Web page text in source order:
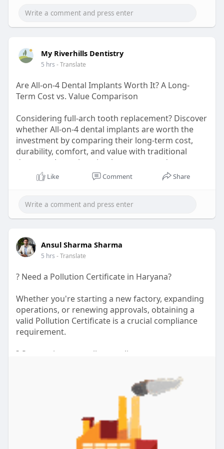
My Riverhills Dentistry
5 hrs - Translate
Are All-on-4 Dental Implants Worth It? A Long-
Term Cost vs. Value Comparison
Considering full-arch tooth replacement? Discover
whether All-on-4 dental implants are worth the
investment by comparing their long-term cost,
durability, comfort, and value with traditional
dentures. Learn how implant-supported
restorations can improve chewing, confidence,
and oral health while potentially reducing future
decision with expert insights before choosing
your ideal smile restoration.
source
url:https://www.diigo.com/user/myr....iverhillsden/
b/83374
Like Comment Share
Ansul Sharma Sharma
5 hrs - Translate
? Need a Pollution Certificate in Haryana?
Whether you're starting a new factory, expanding
operations, or renewing approvals, obtaining a
valid Pollution Certificate is a crucial compliance
requirement.
? Stay environmentally compliant
? Suitable for factories, warehouses, and industrial
Understanding the Pollution Certificate Price in
Haryana and following the correct application
process can save your business time, money, and